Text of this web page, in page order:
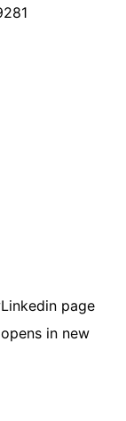
Linkedin page
in new